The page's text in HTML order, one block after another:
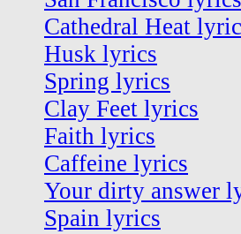
Cathedral Heat
Husk lyrics
Spring lyrics
Clay Feet lyrics
Faith lyrics
Caffeine lyrics
Your dirty answer
Spain lyrics